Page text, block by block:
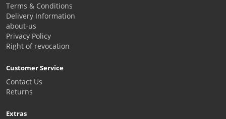
Terms & Conditions
Delivery Information
about-us
Privacy Policy
Right of revocation
Customer Service
Contact Us
Returns
Extras